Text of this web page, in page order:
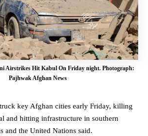
Airstrikes Hit Kabul On Friday night. Photograph:
Pajhwak Afghan News
key Afghan cities early Friday, killing
and hitting infrastructure in southern
and the United Nations said.